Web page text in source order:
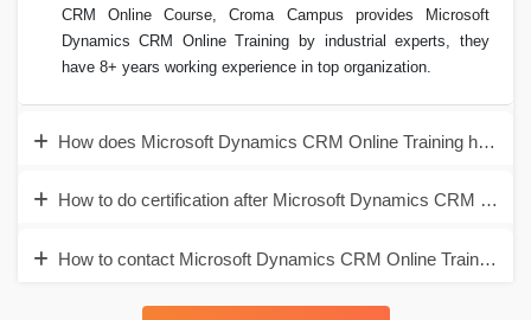
CRM Online Course, Croma Campus provides Microsoft
Dynamics CRM Online Training by industrial experts, they
have 8+ years working experience in top organization.
How does Microsoft Dynamics CRM Online Training help to
How to do certification after Microsoft Dynamics CRM
How to contact Microsoft Dynamics CRM Online Training in